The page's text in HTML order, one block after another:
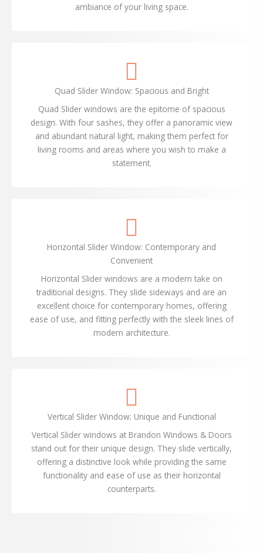
ambiance of your living space.
Quad Slider Window: Spacious and Bright
Quad Slider windows are the epitome of spacious
design. With four sashes, they offer a panoramic view
and abundant natural light, making them perfect for
living rooms and areas where you wish to make a
statement.
Horizontal Slider Window: Contemporary and
Convenient
Horizontal Slider windows are a modern take on
traditional designs. They slide sideways and are an
excellent choice for contemporary homes, offering
ease of use, and fitting perfectly with the sleek lines of
modern architecture.
Vertical Slider Window: Unique and Functional
Vertical Slider windows at Brandon Windows & Doors
stand out for their unique design. They slide vertically,
offering a distinctive look while providing the same
functionality and ease of use as their horizontal
counterparts.